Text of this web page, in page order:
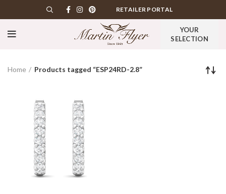
RETAILER PORTAL
YOUR
SELECTION
Home Products tagged “ESP24RD-2.8”